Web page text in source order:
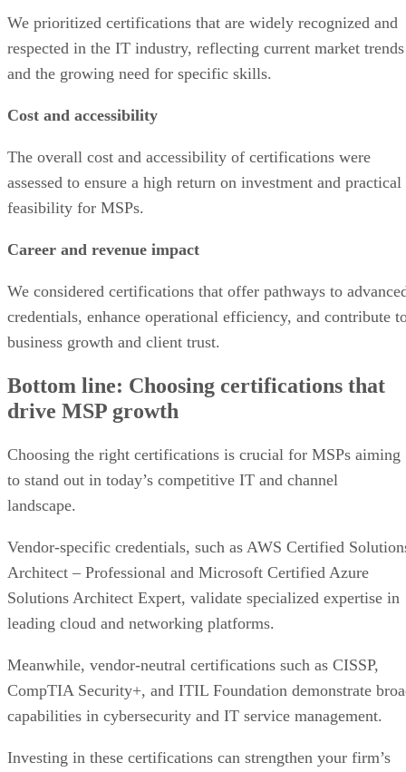
We prioritized certifications that are widely recognized and
respected in the IT industry, reflecting current market trends
and the growing need for specific skills.
Cost and accessibility
The overall cost and accessibility of certifications were
assessed to ensure a high return on investment and practical
feasibility for MSPs.
Career and revenue impact
We considered certifications that offer pathways to
credentials, enhance operational efficiency, and contribute
business growth and client trust.
Bottom line: Choosing certifications that
drive MSP growth
Choosing the right certifications is crucial for MSPs aiming
to stand out in today’s competitive IT and channel
landscape.
Vendor-specific credentials, such as AWS Certified
Architect – Professional and Microsoft Certified Azure
Solutions Architect Expert, validate specialized expertise in
leading cloud and networking platforms.
Meanwhile, vendor-neutral certifications such as CISSP,
CompTIA Security+, and ITIL Foundation demonstrate
capabilities in cybersecurity and IT service management.
Investing in these certifications can strengthen your firm’s